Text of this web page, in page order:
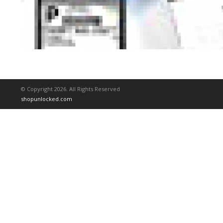
© Copyright 2026. All Rights Reserved
shopunlocked.com